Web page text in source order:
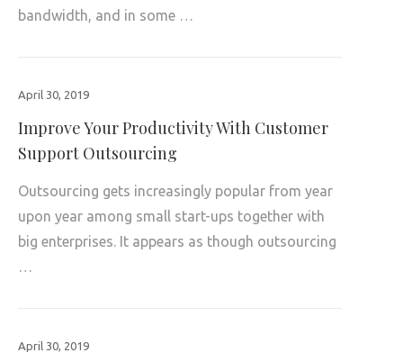
bandwidth, and in some …
April 30, 2019
Improve Your Productivity With Customer
Support Outsourcing
Outsourcing gets increasingly popular from year
upon year among small start-ups together with
big enterprises. It appears as though outsourcing
…
April 30, 2019